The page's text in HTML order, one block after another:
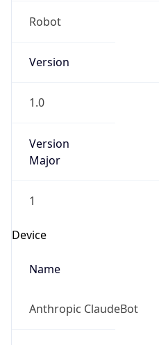
Robot
Version
1.0
Version
Major
1
Device
Name
Anthropic ClaudeBot